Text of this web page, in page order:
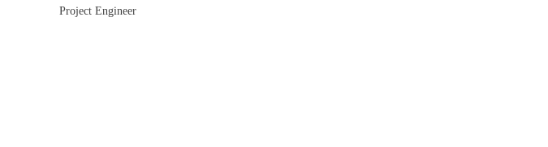
Project Engineer